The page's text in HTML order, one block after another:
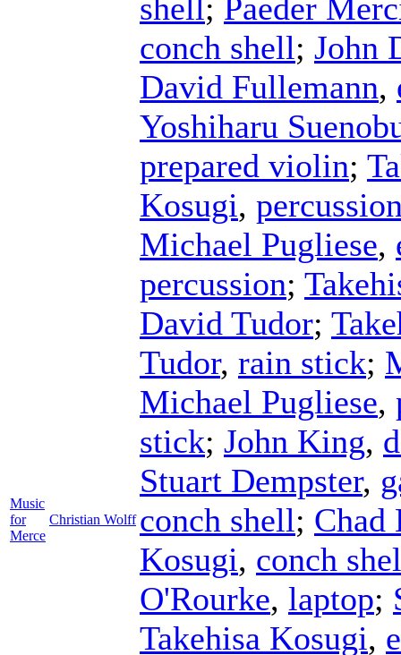
Music
for
Merce
Christian Wolff
shell; Paeder
conch shell; John
David Fullemann,
Yoshiharu
prepared violin;
Kosugi,
Michael Pugliese,
percussion;
David Tudor;
Tudor, rain stick;
Michael Pugliese,
stick; John King,
Stuart Dempster,
conch shell; Chad
Kosugi, conch
O'Rourke, laptop;
Takehisa Kosugi,